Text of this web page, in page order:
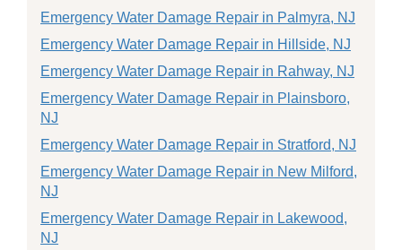
Emergency Water Damage Repair in Palmyra, NJ
Emergency Water Damage Repair in Hillside, NJ
Emergency Water Damage Repair in Rahway, NJ
Emergency Water Damage Repair in Plainsboro,
NJ
Emergency Water Damage Repair in Stratford, NJ
Emergency Water Damage Repair in New Milford,
NJ
Emergency Water Damage Repair in Lakewood,
NJ